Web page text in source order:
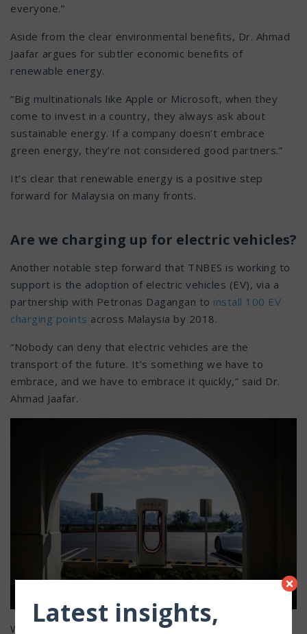
everyone.”
Aside from the clear environmental benefits, Dr. Ahmad
Jaafar argues for subtler economic benefits of
renewable energy.
“Big multinationals like Apple or Microsoft, when they
come to invest in a country, they always ask about
sustainable energy. If a company doesn’t embrace
green energy, they’re not considered good partners.”
It’s clear that renewable energy is a positive step
forward for Malaysia on many fronts.
Are we charging up for electric vehicles?
Another notable step forward that TNBES is working to
support is the adoption of electric vehicles (EV), via a
partnership with Petronas Dagangan to install 100 EV
charging points across Malaysia by 2018.
“Nobody can deny that electric vehicles are the
transport of the future. It’s something we have to
embrace, and we have to embrace it quickly,” said Dr.
Ahmad Jaafar.
With as many as 20 million electric
vehicles expected on
Latest insights,
×